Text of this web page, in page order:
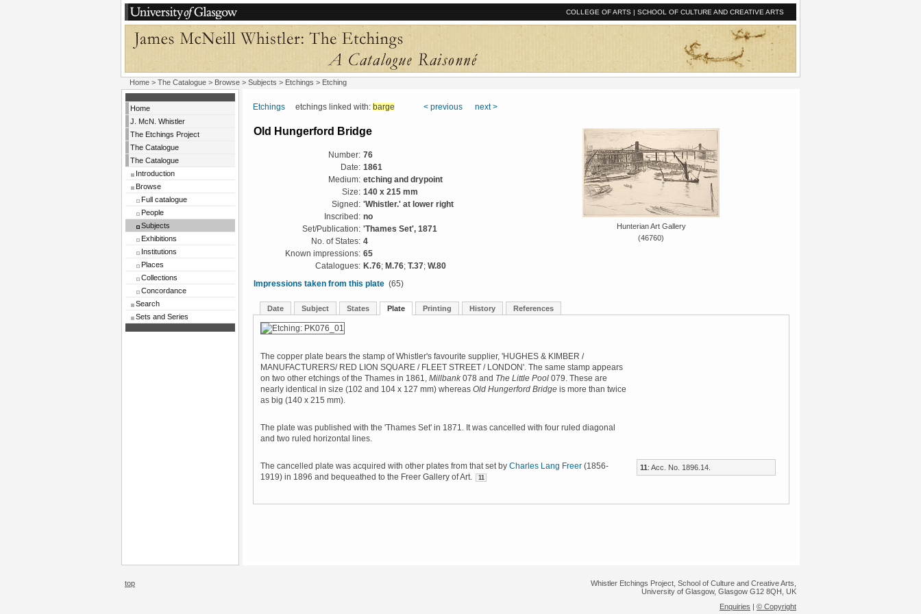
COLLEGE OF ARTS | SCHOOL OF CULTURE AND CREATIVE ARTS
Home > The Catalogue > Browse > Subjects > Etchings > Etching
Home
J. McN. Whistler
The Etchings Project
The Catalogue
The Catalogue
Introduction
Browse
Full catalogue
People
Subjects
Exhibitions
Institutions
Places
Collections
Concordance
Search
Sets and Series
Etchings etchings linked with: barge < previous next >
Old Hungerford Bridge
Hunterian Art Gallery
(46760)
Number: 76
Date: 1861
Medium: etching and drypoint
Size: 140 x 215 mm
Signed: 'Whistler.' at lower right
Inscribed: no
Set/Publication: 'Thames Set', 1871
No. of States: 4
Known impressions: 65
Catalogues: K.76; M.76; T.37; W.80
Impressions taken from this plate (65)
Date Subject States Plate Printing History References
The copper plate bears the stamp of Whistler's favourite supplier, 'HUGHES & KIMBER /
MANUFACTURERS/ RED LION SQUARE / FLEET STREET / LONDON'. The same stamp appears
on two other etchings of the Thames in 1861, Millbank 078 and The Little Pool 079. These are
nearly identical in size (102 and 104 x 127 mm) whereas Old Hungerford Bridge is more than twice
as big (140 x 215 mm).
The plate was published with the 'Thames Set' in 1871. It was cancelled with four ruled diagonal
and two ruled horizontal lines.
The cancelled plate was acquired with other plates from that set by Charles Lang Freer (1856-
1919) in 1896 and bequeathed to the Freer Gallery of Art.
11
11: Acc. No. 1896.14.
top
Whistler Etchings Project, School of Culture and Creative Arts,
University of Glasgow, Glasgow G12 8QH, UK
Enquiries | © Copyright